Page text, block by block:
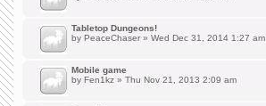
Tabletop Dungeons!
by PeaceChaser » Wed Dec 31, 2014 1:27 am
Mobile game
by Fen1kz » Thu Nov 21, 2013 2:09 am